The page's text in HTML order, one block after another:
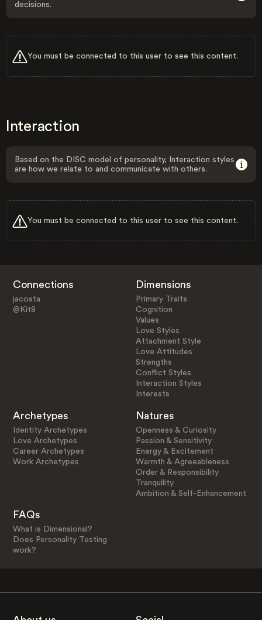
decisions.
You must be connected to this user to see this content.
Interaction
Based on the DISC model of personality, Interaction styles
are how we relate to and communicate with others.
You must be connected to this user to see this content.
Connections
jacosta
@Kit8
Dimensions
Primary Traits
Cognition
Values
Love Styles
Attachment Style
Love Attitudes
Strengths
Conflict Styles
Interaction Styles
Interests
Archetypes
Identity Archetypes
Love Archetypes
Career Archetypes
Work Archetypes
Natures
Openness & Curiosity
Passion & Sensitivity
Energy & Excitement
Warmth & Agreeableness
Order & Responsibility
Tranquility
Ambition & Self-Enhancement
FAQs
What is Dimensional?
Does Personality Testing
work?